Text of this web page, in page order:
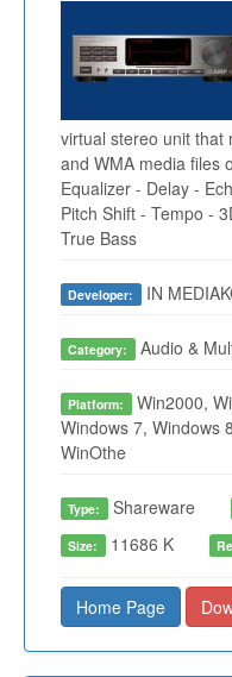
virtual stereo unit that
and WMA media files
Equalizer - Delay -
Pitch Shift - Tempo -
True Bass
Developer: IN
Category: Audio &
Platform: Win2000,
Windows 7, Windows
WinOthe
Type: Shareware
Size: 11686 K
Home Page